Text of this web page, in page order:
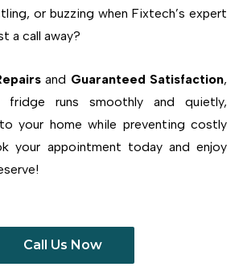
or buzzing when Fixtech’s expert
a call away?
and Guaranteed Satisfaction,
fridge runs smoothly and quietly,
your home while preventing costly
your appointment today and enjoy
Call Us Now